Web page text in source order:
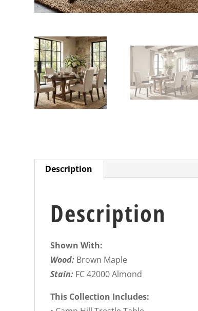
Description
Description
Shown With:
Wood: Brown Maple
Stain: FC 42000 Almond
This Collection Includes: